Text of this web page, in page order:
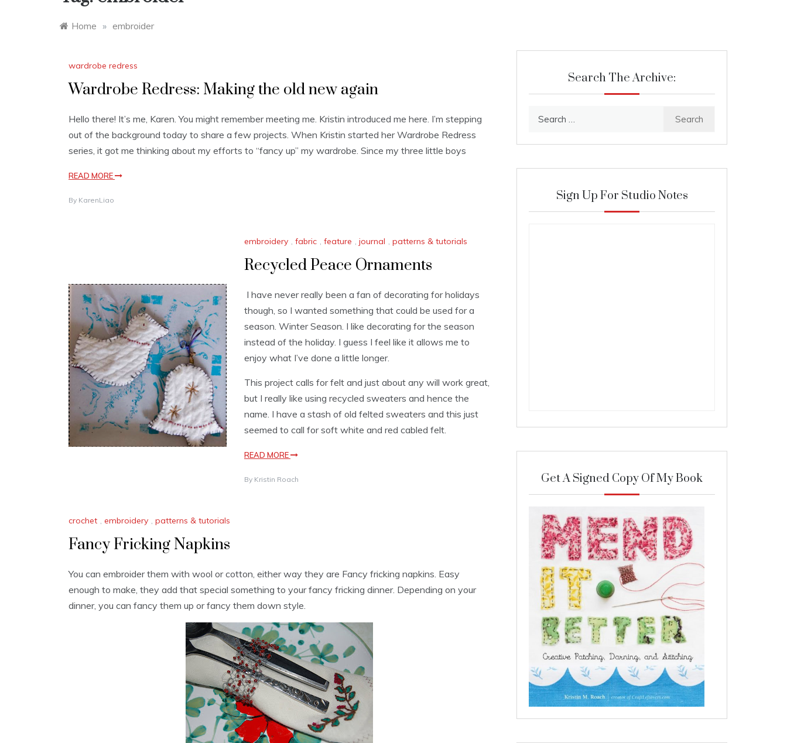
Home » embroider
wardrobe redress
Wardrobe Redress: Making the old new again
Hello there! It’s me, Karen. You might remember meeting me. Kristin introduced me here. I’m stepping
out of the background today to share a few projects. When Kristin started her Wardrobe Redress
series, it got me thinking about my efforts to “fancy up” my wardrobe. Since my three little boys
READ MORE
By KarenLiao
embroidery , fabric , feature , journal , patterns & tutorials
Recycled Peace Ornaments
I have never really been a fan of decorating for holidays
though, so I wanted something that could be used for a
season. Winter Season. I like decorating for the season
instead of the holiday. I guess I feel like it allows me to
enjoy what I’ve done a little longer.
This project calls for felt and just about any will work great,
but I really like using recycled sweaters and hence the
name. I have a stash of old felted sweaters and this just
seemed to call for soft white and red cabled felt.
READ MORE
By Kristin Roach
crochet , embroidery , patterns & tutorials
Fancy Fricking Napkins
You can embroider them with wool or cotton, either way they are Fancy fricking napkins. Easy
enough to make, they add that special something to your fancy fricking dinner. Depending on your
dinner, you can fancy them up or fancy them down style.
Search The Archive:
Sign Up For Studio Notes
Get A Signed Copy Of My Book